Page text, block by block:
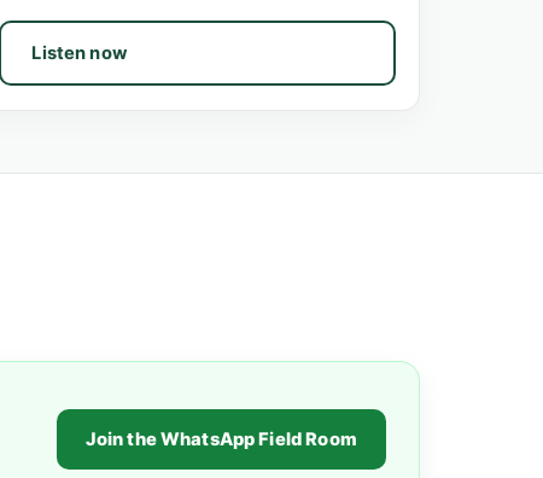
Listen now
Join the WhatsApp Field Room